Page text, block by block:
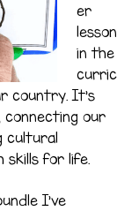
er
lesson
in the
curric
country. It’s
connecting our
cultural
skills for life.
I’ve